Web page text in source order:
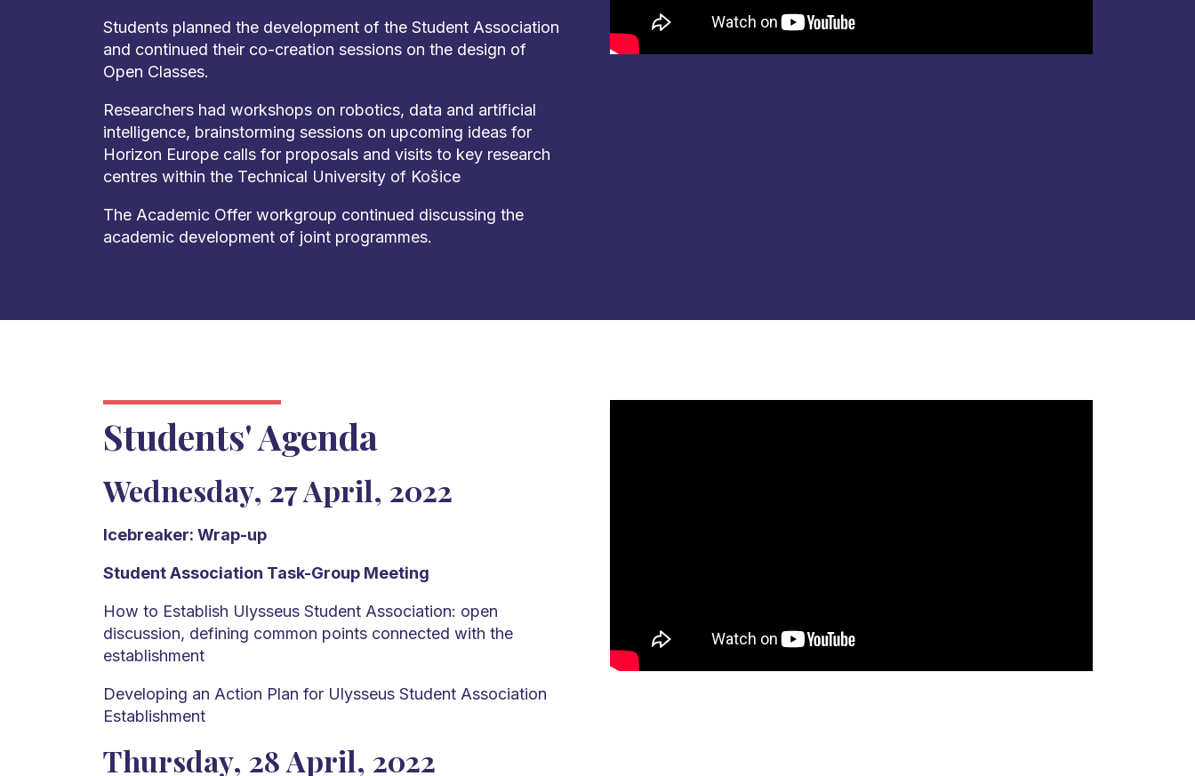
Students planned the development of the Student Association
and continued their co-creation sessions on the design of
Open Classes.
Researchers had workshops on robotics, data and artificial
intelligence, brainstorming sessions on upcoming ideas for
Horizon Europe calls for proposals and visits to key research
centres within the Technical University of Košice
The Academic Offer workgroup continued discussing the
academic development of joint programmes.
Students' Agenda
Wednesday, 27 April, 2022
Icebreaker: Wrap-up
Student Association Task-Group Meeting
How to Establish Ulysseus Student Association: open
discussion, defining common points connected with the
establishment
Developing an Action Plan for Ulysseus Student Association
Establishment
Thursday, 28 April, 2022